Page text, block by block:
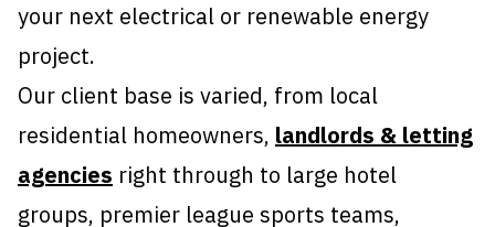
your next electrical or renewable energy
project.
Our client base is varied, from local
residential homeowners, landlords & letting
agencies right through to large hotel
groups, premier league sports teams,